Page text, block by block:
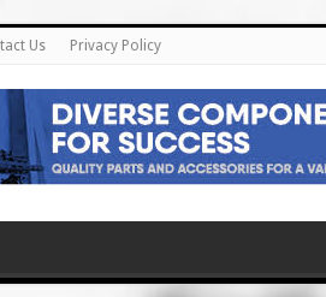
Us Privacy Policy